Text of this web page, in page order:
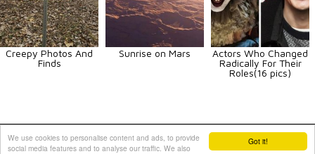
Got it!
We use cookies to personalise content and ads, to provide
social media features and to analyse our traffic. We also
Creepy Photos And
Finds
Sunrise on Mars
Actors Who Changed
Radically For Their
Roles(16 pics)
Animals Art Celebrities Fun Others Vehicles